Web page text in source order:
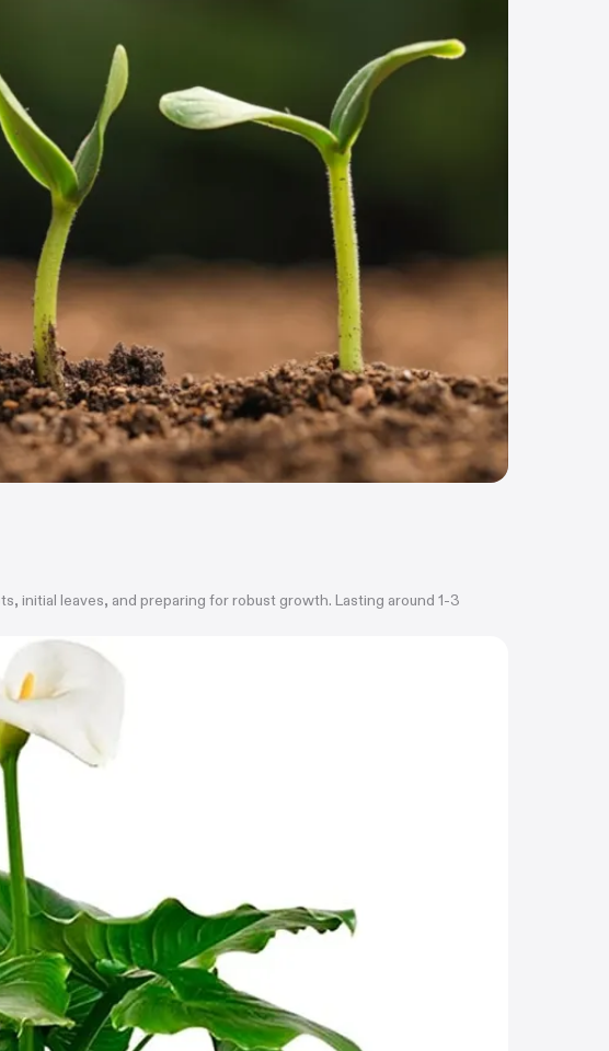
initial leaves, and preparing for robust growth. Lasting around 1-3